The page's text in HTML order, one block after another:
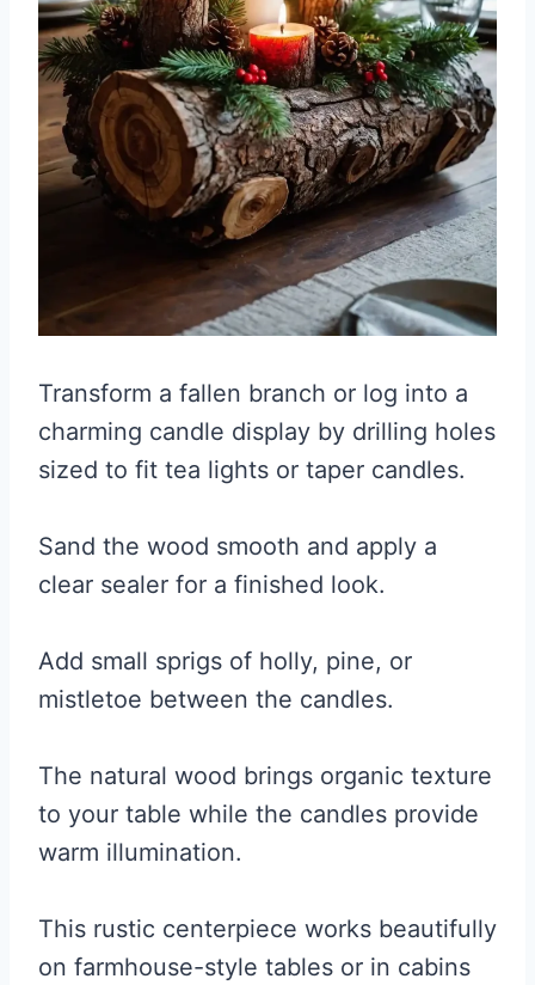
Transform a fallen branch or log into a
charming candle display by drilling holes
sized to fit tea lights or taper candles.
Sand the wood smooth and apply a
clear sealer for a finished look.
Add small sprigs of holly, pine, or
mistletoe between the candles.
The natural wood brings organic texture
to your table while the candles provide
warm illumination.
This rustic centerpiece works beautifully
on farmhouse-style tables or in cabins